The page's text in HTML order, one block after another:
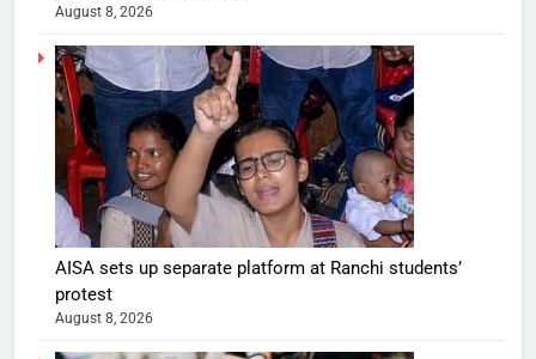
August 8, 2026
AISA sets up separate platform at Ranchi students’
protest
August 8, 2026